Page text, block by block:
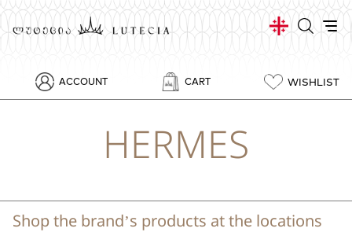
ACCOUNT CART WISHLIST
HERMES
Shop the brand’s products at the locations